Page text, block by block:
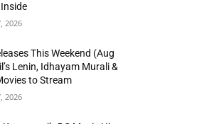
2026
This Weekend (Aug
Lenin, Idhayam Murali &
to Stream
2026